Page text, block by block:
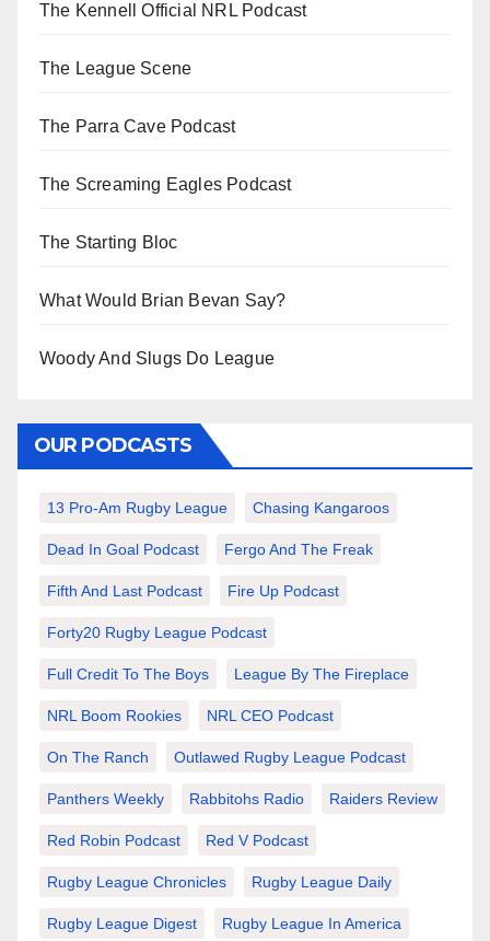
The Kennell Official NRL Podcast
The League Scene
The Parra Cave Podcast
The Screaming Eagles Podcast
The Starting Bloc
What Would Brian Bevan Say?
Woody And Slugs Do League
OUR PODCASTS
13 Pro-Am Rugby League Chasing Kangaroos
Dead In Goal Podcast Fergo And The Freak
Fifth And Last Podcast Fire Up Podcast
Forty20 Rugby League Podcast
Full Credit To The Boys League By The Fireplace
NRL Boom Rookies NRL CEO Podcast
On The Ranch Outlawed Rugby League Podcast
Panthers Weekly Rabbitohs Radio Raiders Review
Red Robin Podcast Red V Podcast
Rugby League Chronicles Rugby League Daily
Rugby League Digest Rugby League In America